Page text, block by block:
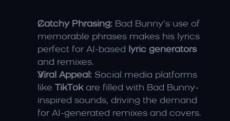
Catchy Phrasing: Bad Bunny’s use of
memorable phrases makes his lyrics
perfect for AI-based
lyric generators
and remixes.
Viral Appeal: Social media platforms
like
TikTok are filled with Bad Bunny-
inspired sounds, driving the demand
for AI-generated remixes and covers.